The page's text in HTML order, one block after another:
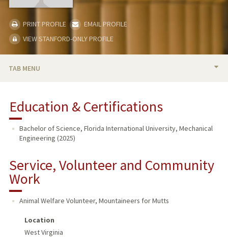
PRINT PROFILE
EMAIL PROFILE
VIEW STANFORD-ONLY PROFILE
TAB MENU
PROFESSIONAL
PUBLICATIONS
Education & Certifications
Bachelor of Science, Florida International University, Mechanical
Engineering (2025)
Service, Volunteer and Community
Work
Animal Welfare Volunteer, Mountaineers for Mutts
Location
West Virginia